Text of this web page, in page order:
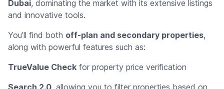
Dubai, dominating the market with its extensive listings
and innovative tools.
You’ll find both off-plan and secondary properties,
along with powerful features such as:
TrueValue Check for property price verification
Search 2.0, allowing you to filter properties based on